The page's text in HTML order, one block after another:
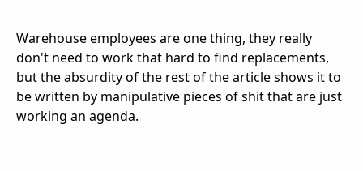
Warehouse employees are one thing, they really
don't need to work that hard to find replacements,
but the absurdity of the rest of the article shows it to
be written by manipulative pieces of shit that are just
working an agenda.